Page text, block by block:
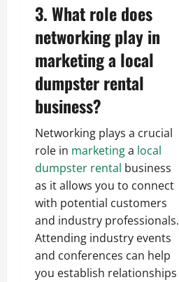
3. What role does
networking play in
marketing a local
dumpster rental
business?
Networking plays a crucial
role in marketinga local
dumpster rental business
as it allows you to connect
with potential customers
and industry professionals.
Attending industry events
and conferences can help
you establish relationships